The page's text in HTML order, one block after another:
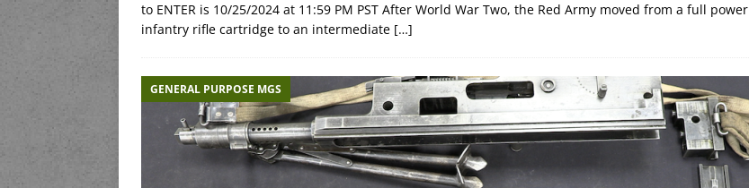
to ENTER is 10/25/2024 at 11:59 PM PST After World War Two, the Red Army moved from a full power
infantry rifle cartridge to an intermediate […]
GENERAL PURPOSE MGS